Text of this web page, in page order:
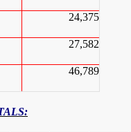
24,375
27,582
46,789